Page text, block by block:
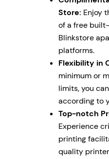
Store: Enjoy
of a free
Blinkstore
platforms.
Flexibility in
minimum or
limits, you
according to
Top-notch
Experience
printing
quality